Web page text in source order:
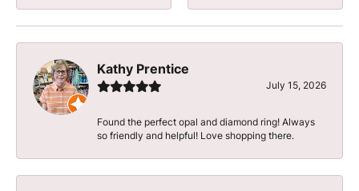
Kathy Prentice
July 15, 2026
Found the perfect opal and diamond ring! Always
so friendly and helpful! Love shopping there.